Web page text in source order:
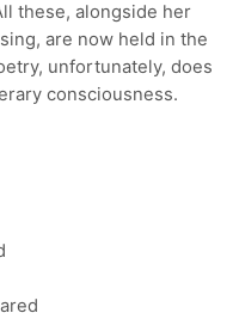
these, alongside her
are now held in the
unfortunately, does
consciousness.